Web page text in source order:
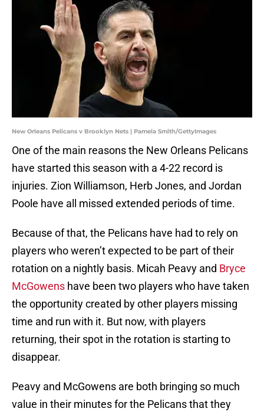
New Orleans Pelicans v Brooklyn Nets | Pamela Smith/GettyImages
One of the main reasons the New Orleans Pelicans
have started this season with a 4-22 record is
injuries. Zion Williamson, Herb Jones, and Jordan
Poole have all missed extended periods of time.
Because of that, the Pelicans have had to rely on
players who weren’t expected to be part of their
rotation on a nightly basis. Micah Peavy and Bryce
McGowens have been two players who have taken
the opportunity created by other players missing
time and run with it. But now, with players
returning, their spot in the rotation is starting to
disappear.
Peavy and McGowens are both bringing so much
value in their minutes for the Pelicans that they